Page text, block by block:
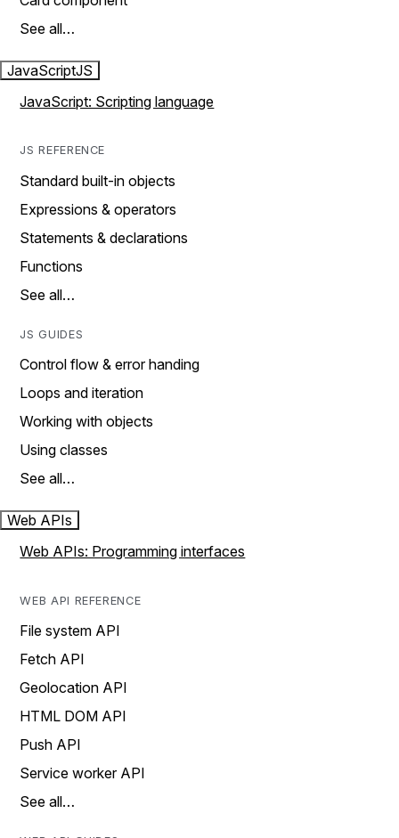
See all…
JavaScriptJS
JavaScript: Scripting language
JS REFERENCE
Standard built-in objects
Expressions & operators
Statements & declarations
Functions
See all…
JS GUIDES
Control flow & error handing
Loops and iteration
Working with objects
Using classes
See all…
Web APIs
Web APIs: Programming interfaces
WEB API REFERENCE
File system API
Fetch API
Geolocation API
HTML DOM API
Push API
Service worker API
See all…